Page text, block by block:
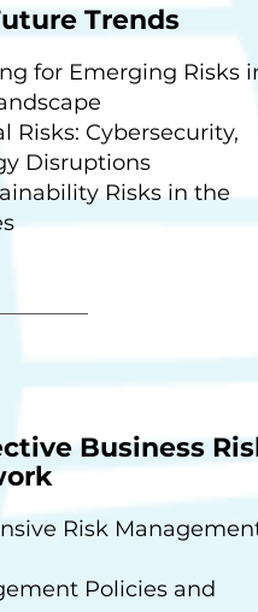
Trends
for Emerging Risks
Risks: Cybersecurity,
Disruptions
Risks in the
Business
Risk
Policies and